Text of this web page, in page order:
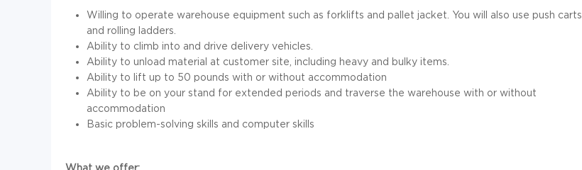
Willing to operate warehouse equipment such as forklifts and pallet jacket. You will also use push carts
and rolling ladders.
Ability to climb into and drive delivery vehicles.
Ability to unload material at customer site, including heavy and bulky items.
Ability to lift up to 50 pounds with or without accommodation
Ability to be on your stand for extended periods and traverse the warehouse with or without
accommodation
Basic problem-solving skills and computer skills
What we offer: